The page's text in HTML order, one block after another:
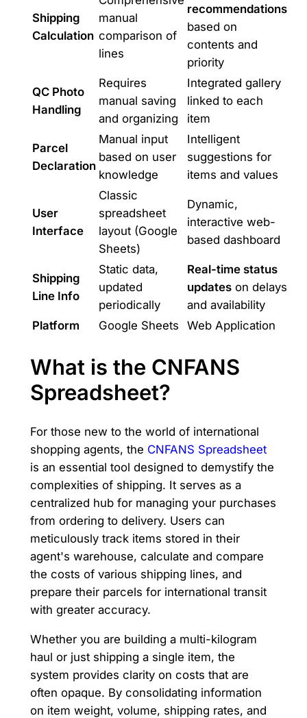
Shipping
Calculation
manual
comparison of
lines
recommendations
based on
contents and
priority
QC Photo
Handling
Requires
manual saving
and organizing
Integrated gallery
linked to each
item
Parcel
Declaration
Manual input
based on user
knowledge
Intelligent
suggestions for
items and values
User
Interface
Classic
spreadsheet
layout (Google
Sheets)
Dynamic,
interactive web-
based dashboard
Shipping
Line Info
Static data,
updated
periodically
Real-time status
updateson delays
and availability
Platform
Google Sheets Web Application
What is the CNFANS
Spreadsheet?
For those new to the world of international
shopping agents, the CNFANS Spreadsheet
is an essential tool designed to demystify the
complexities of shipping. It serves as a
centralized hub for managing your purchases
from ordering to delivery. Users can
meticulously track items stored in their
agent's warehouse, calculate and compare
the costs of various shipping lines, and
prepare their parcels for international transit
with greater accuracy.
Whether you are building a multi-kilogram
haul or just shipping a single item, the
system provides clarity on costs that are
often opaque. By consolidating information
on item weight, volume, shipping rates, and